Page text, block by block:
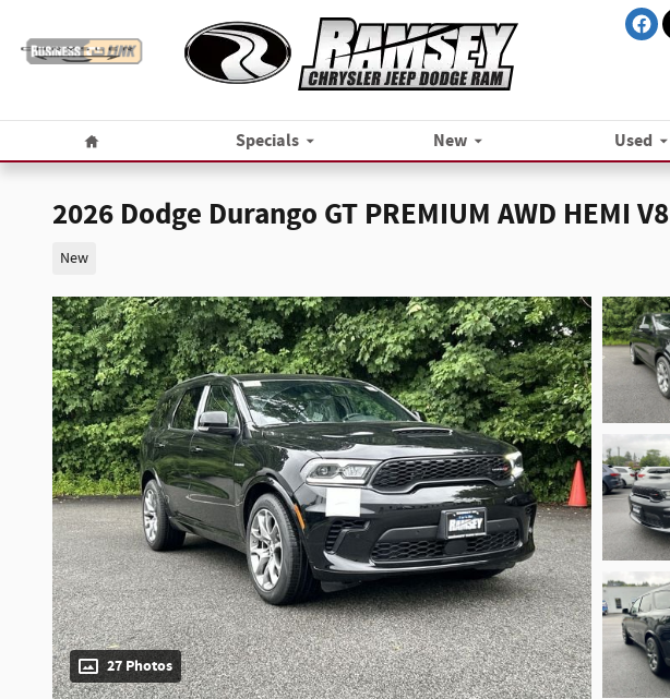
Home
Specials New Used
2026 Dodge Durango GT PREMIUM AWD HEMI V8
New
27 Photos